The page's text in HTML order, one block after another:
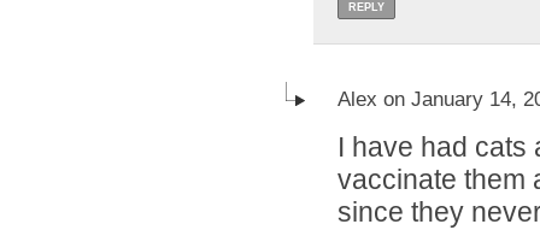
REPLY
Alex on January 14,
I have had cats
vaccinate them
since they